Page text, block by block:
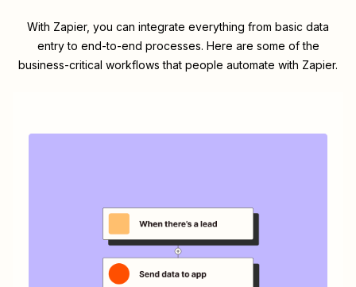
With Zapier, you can integrate everything from basic data
entry to end-to-end processes. Here are some of the
business-critical workflows that people automate with Zapier.